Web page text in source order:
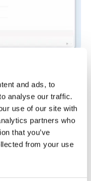
and ads, to
analyse our traffic.
use of our site with
partners who
that you’ve
from your use
salaried
spend most of
It doesn’t
like Buddy
needed for
a simple solution
policies, and
to learn an